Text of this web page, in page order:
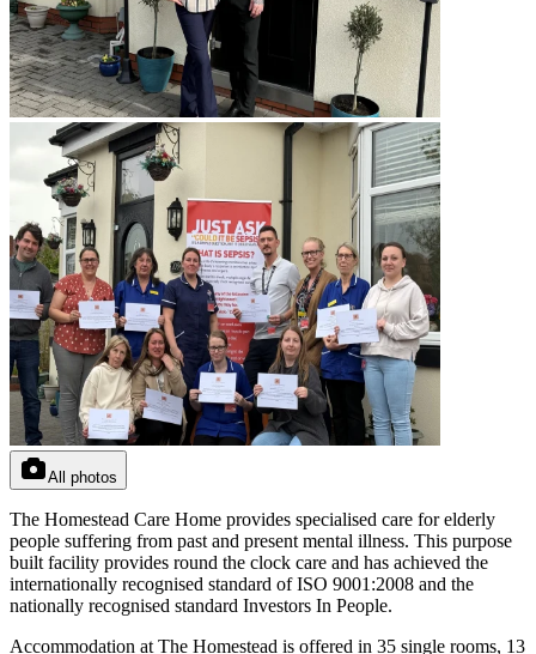
All photos
The Homestead Care Home provides specialised care for elderly
people suffering from past and present mental illness. This purpose
built facility provides round the clock care and has achieved the
internationally recognised standard of ISO 9001:2008 and the
nationally recognised standard Investors In People.
Accommodation at The Homestead is offered in 35 single rooms, 13